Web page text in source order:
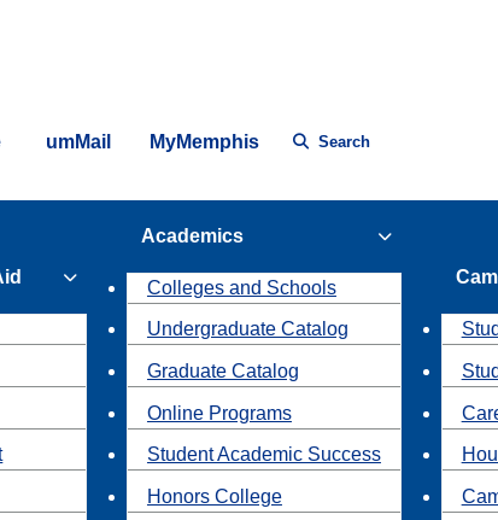
umMail MyMemphis Search
Academics
Colleges and Schools
Undergraduate Catalog
Graduate Catalog
Online Programs
Student Academic Success
Honors College